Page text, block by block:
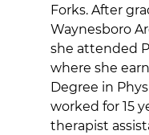
Forks. After
Waynesboro
she attended
where she
Degree in
worked for 15
therapist